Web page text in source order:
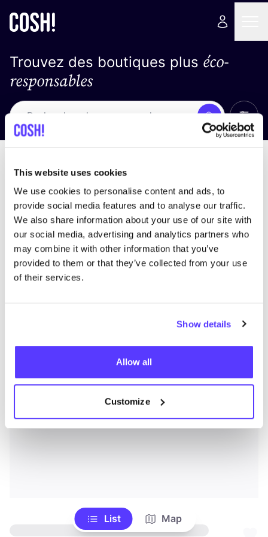
This website uses cookies
We use cookies to personalise content and ads, to
provide social media features and to analyse our traffic.
We also share information about your use of our site with
our social media, advertising and analytics partners who
may combine it with other information that you’ve
provided to them or that they’ve collected from your use
of their services.
Show details
Allow all
Customize
Trouvez des boutiques plus éco-
responsables
Recherche
List Map